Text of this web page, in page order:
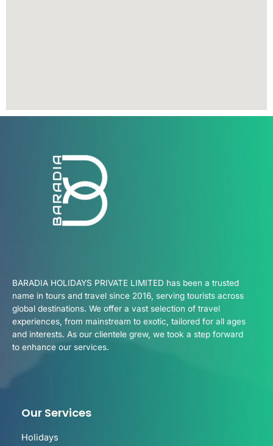
BARADIA HOLIDAYS PRIVATE LIMITED has been a trusted
name in tours and travel since 2016, serving tourists across
global destinations. We offer a vast selection of travel
experiences, from mainstream to exotic, tailored for all ages
and interests. As our clientele grew, we took a step forward
to enhance our services.
Our Services
Holidays